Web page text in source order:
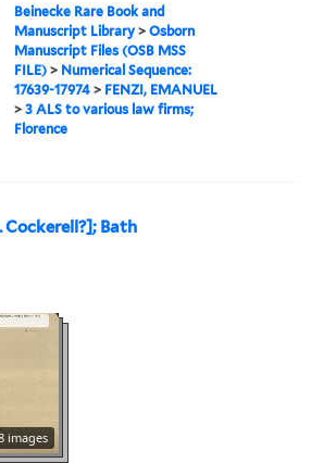
Beinecke Rare Book and
Manuscript Library >Osborn
Manuscript Files (OSB MSS
FILE) > Numerical Sequence:
17639-17974 > FENZI, EMANUEL
>3 ALS to various law firms;
Florence
Bath
images